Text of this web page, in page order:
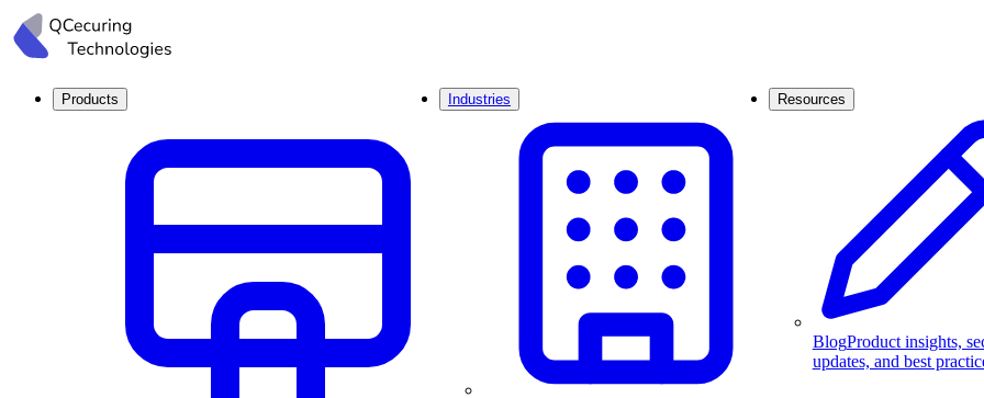
Products Industries Resources
BlogProduct insights,
updates, and best